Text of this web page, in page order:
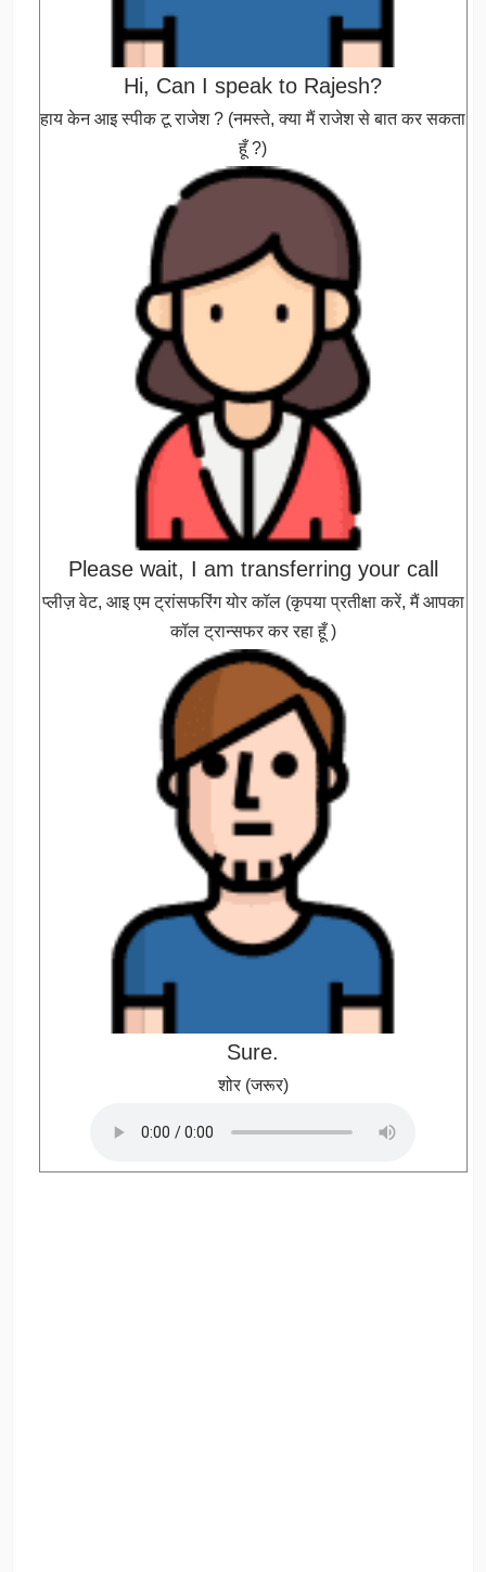
Hi, Can I speak to Rajesh?
हाय केन आइ स्पीक टू राजेश ? (नमस्ते, क्या मैं राजेश से बात कर सकता
हूँ ?)
Please wait, I am transferring your call
प्लीज़ वेट, आइ एम ट्रांसफरिंग योर कॉल (कृपया प्रतीक्षा करें, मैं आपका
कॉल ट्रान्सफर कर रहा हूँ )
Sure.
शोर (जरूर)